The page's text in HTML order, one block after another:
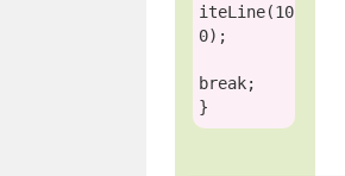
iteLine(10
0);
break;